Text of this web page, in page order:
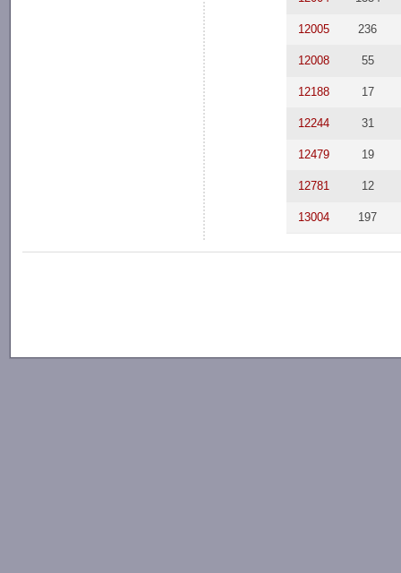
12005 236
12008 55
12188 17
12244 31
12479 19
12781 12
13004 197